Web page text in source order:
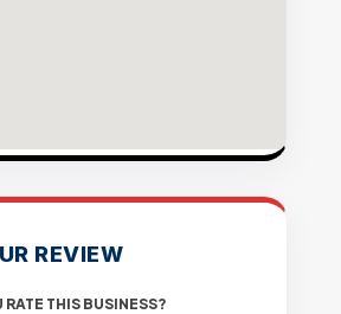
REVIEW
THIS BUSINESS?